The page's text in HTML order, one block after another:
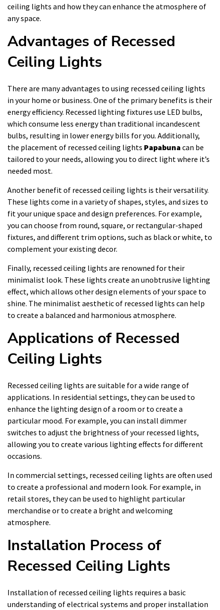
ceiling lights and how they can enhance the atmosphere of
any space.
Advantages of Recessed
Ceiling Lights
There are many advantages to using recessed ceiling lights
in your home or business. One of the primary benefits is their
energy efficiency. Recessed lighting fixtures use LED bulbs,
which consume less energy than traditional incandescent
bulbs, resulting in lower energy bills for you. Additionally,
the placement of recessed ceiling lights Papabuna can be
tailored to your needs, allowing you to direct light where it’s
needed most.
Another benefit of recessed ceiling lights is their versatility.
These lights come in a variety of shapes, styles, and sizes to
fit your unique space and design preferences. For example,
you can choose from round, square, or rectangular-shaped
fixtures, and different trim options, such as black or white, to
complement your existing decor.
Finally, recessed ceiling lights are renowned for their
minimalist look. These lights create an unobtrusive lighting
effect, which allows other design elements of your space to
shine. The minimalist aesthetic of recessed lights can help
to create a balanced and harmonious atmosphere.
Applications of Recessed
Ceiling Lights
Recessed ceiling lights are suitable for a wide range of
applications. In residential settings, they can be used to
enhance the lighting design of a room or to create a
particular mood. For example, you can install dimmer
switches to adjust the brightness of your recessed lights,
allowing you to create various lighting effects for different
occasions.
In commercial settings, recessed ceiling lights are often used
to create a professional and modern look. For example, in
retail stores, they can be used to highlight particular
merchandise or to create a bright and welcoming
atmosphere.
Installation Process of
Recessed Ceiling Lights
Installation of recessed ceiling lights requires a basic
understanding of electrical systems and proper installation